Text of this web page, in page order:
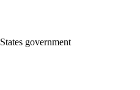
government